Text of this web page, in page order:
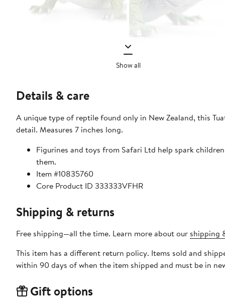
Show all
Details & care
A unique type of reptile found only in New Zealand, this
detail. Measures 7 inches long.
Figurines and toys from Safari Ltd help spark
them.
Item #10835760
Core Product ID 333333VFHR
Shipping & returns
Free shipping—all the time. Learn more about our shipping
This item has a different return policy. Items sold and
within 90 days of when the item shipped and must be in
Gift options